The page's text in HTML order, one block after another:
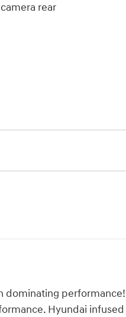
rear
dominating performance!
Hyundai infused